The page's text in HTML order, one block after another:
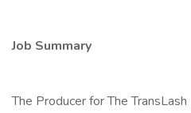
Job Summary
The Producer for The